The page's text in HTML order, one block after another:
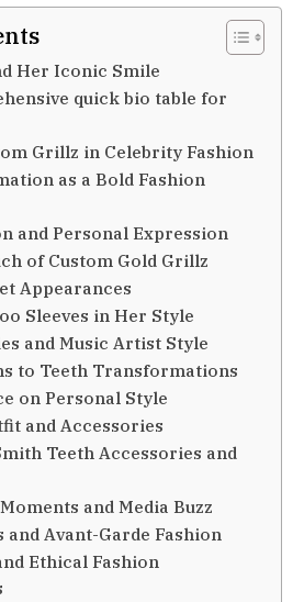
Her Iconic Smile
quick bio table for
Grillz in Celebrity Fashion
as a Bold Fashion
and Personal Expression
of Custom Gold Grillz
Appearances
Sleeves in Her Style
and Music Artist Style
to Teeth Transformations
on Personal Style
and Accessories
Teeth Accessories and
and Media Buzz
Avant-Garde Fashion
Ethical Fashion